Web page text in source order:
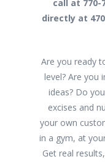
call at 770-
directly at
Are you ready
level? Are you
ideas? Do
excises and
your own
in a gym, at
Get real